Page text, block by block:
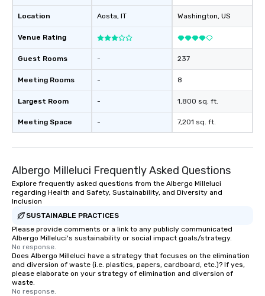
Location
Venue Rating
Guest Rooms
Meeting Rooms
Largest Room
Meeting Space
Aosta, IT
-
-
-
-
Washington, US
237
8
1,800 sq. ft.
7,201 sq. ft.
Albergo Milleluci Frequently Asked Questions
Explore frequently asked questions from the Albergo Milleluci
regarding Health and Safety, Sustainability, and Diversity and
Inclusion
SUSTAINABLE PRACTICES
Please provide comments or a link to any publicly communicated
Albergo Milleluci's sustainability or social impact goals/strategy.
No response.
Does Albergo Milleluci have a strategy that focuses on the elimination
and diversion of waste (i.e. plastics, papers, cardboard, etc.)? If yes,
please elaborate on your strategy of elimination and diversion of
waste.
No response.